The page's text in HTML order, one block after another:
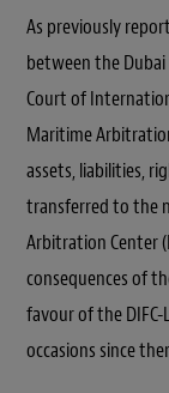
As previously
between the
Court of
Maritime
assets, liabilities,
transferred to the
Arbitration Center
consequences of
favour of the
occasions since